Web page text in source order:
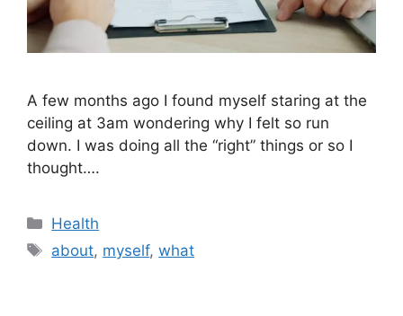
A few months ago I found myself staring at the
ceiling at 3am wondering why I felt so run
down. I was doing all the “right” things or so I
thought….
Categories
Health
Tags
about, myself,what